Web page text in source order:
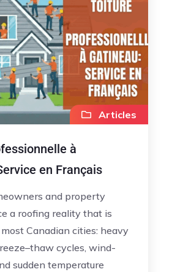
Articles
à
en Français
and property
a roofing reality that is
Canadian cities: heavy
cycles, wind-
sudden temperature